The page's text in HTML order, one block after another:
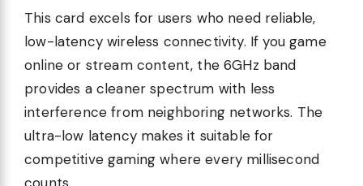
This card excels for users who need reliable,
low-latency wireless connectivity. If you game
online or stream content, the 6GHz band
provides a cleaner spectrum with less
interference from neighboring networks. The
ultra-low latency makes it suitable for
competitive gaming where every millisecond